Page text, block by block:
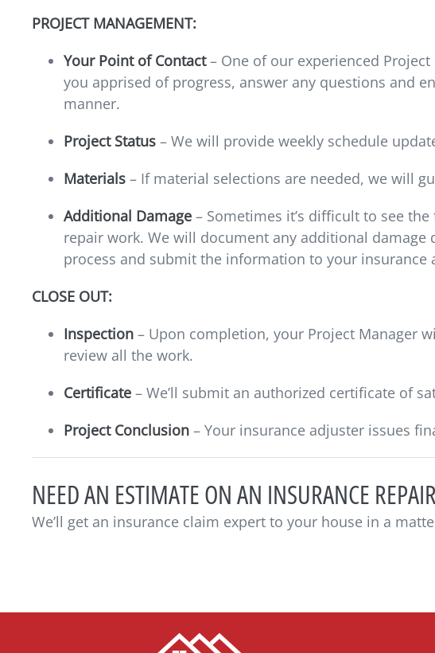
PROJECT MANAGEMENT:
Your Point of Contact– One of our experienced
you apprised of progress, answer any questions and
manner.
Project Status – We will provide weekly schedule
Materials – If material selections are needed, we will
Additional Damage – Sometimes it’s difficult to see
repair work. We will document any additional
process and submit the information to your insurance
CLOSE OUT:
Inspection – Upon completion, your Project Manager
review all the work.
Certificate – We’ll submit an authorized certificate of
Project Conclusion – Your insurance adjuster issues
NEED AN ESTIMATE ON AN INSURANCE
We’ll get an insurance claim expert to your house in a